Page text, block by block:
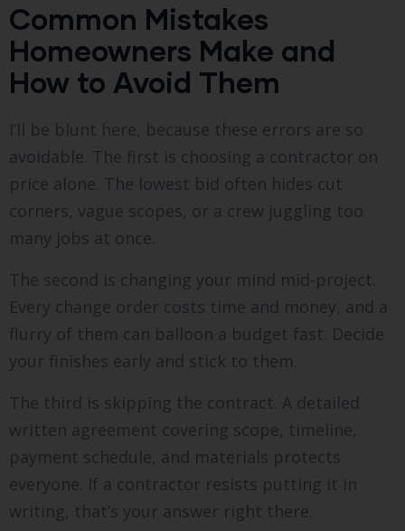
Common Mistakes
Homeowners Make and
How to Avoid Them
I’ll be blunt here, because these errors are so
avoidable. The first is choosing a contractor on
price alone. The lowest bid often hides cut
corners, vague scopes, or a crew juggling too
many jobs at once.
The second is changing your mind mid-project.
Every change order costs time and money, and a
flurry of them can balloon a budget fast. Decide
your finishes early and stick to them.
The third is skipping the contract. A detailed
written agreement covering scope, timeline,
payment schedule, and materials protects
everyone. If a contractor resists putting it in
writing, that’s your answer right there.